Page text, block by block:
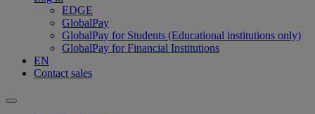
EDGE
GlobalPay
GlobalPay for Students (Educational institutions only)
GlobalPay for Financial Institutions
EN
Contact sales